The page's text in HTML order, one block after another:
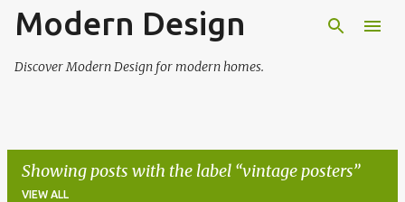
Modern Design
Discover Modern Design for modern homes.
Showing posts with the label vintage posters
VIEW ALL